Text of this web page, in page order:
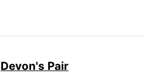
Devon's Pair